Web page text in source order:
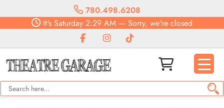
780.498.6208
It's Saturday 2:29 AM — Sorry, we're closed